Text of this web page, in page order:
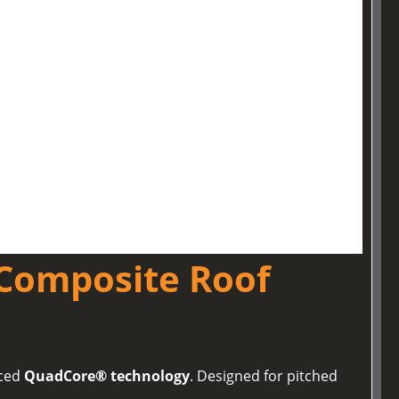
Roof
QuadCore® technology. Designed for pitched